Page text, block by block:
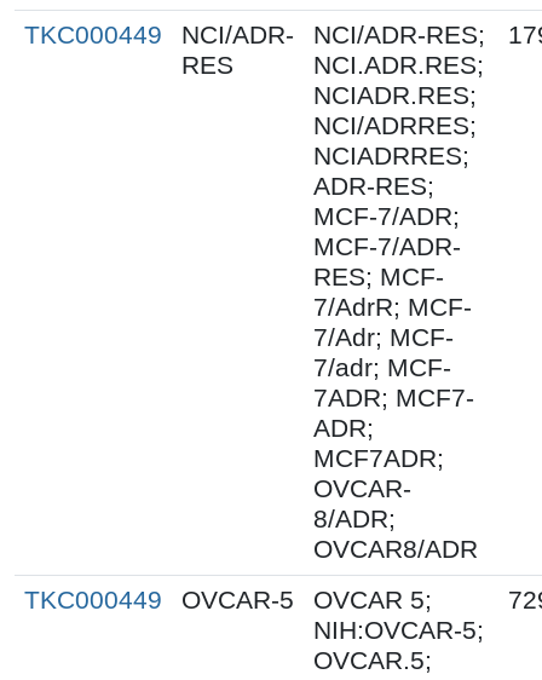
TKC000449
NCI/ADR-
RES
NCI/ADR-RES;
NCI.ADR.RES;
NCIADR.RES;
NCI/ADRRES;
NCIADRRES;
ADR-RES;
MCF-7/ADR;
MCF-7/ADR-
RES; MCF-
7/AdrR; MCF-
7/Adr; MCF-
7/adr; MCF-
7ADR; MCF7-
ADR;
MCF7ADR;
OVCAR-
8/ADR;
OVCAR8/ADR
TKC000449 OVCAR-5
OVCAR 5;
NIH:OVCAR-5;
OVCAR.5;